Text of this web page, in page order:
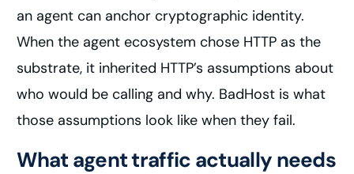
an agent can anchor cryptographic identity.
When the agent ecosystem chose HTTP as the
substrate, it inherited HTTP’s assumptions about
who would be calling and why. BadHost is what
those assumptions look like when they fail.
What agent traffic actually needs